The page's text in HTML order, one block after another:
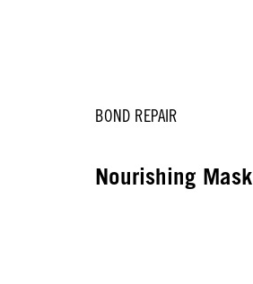
BOND REPAIR
Nourishing Mask